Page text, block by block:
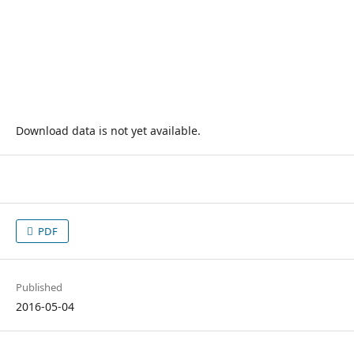
Download data is not yet available.
PDF
Published
2016-05-04